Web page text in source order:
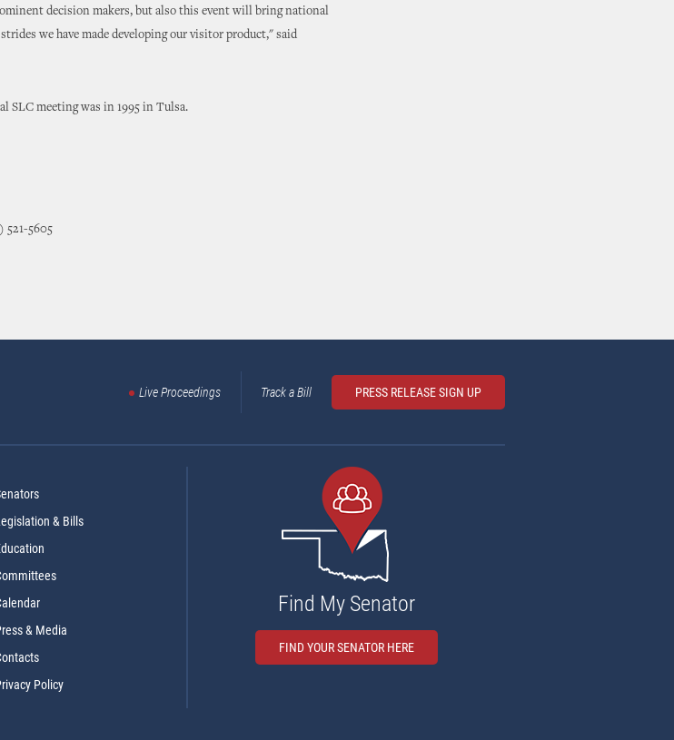
decision makers, but also this event will bring national
we have made developing our visitor product," said
SLC meeting was in 1995 in Tulsa.
521-5605
Live Proceedings Track a Bill PRESS RELEASE SIGN UP
& Bills
& Media
Policy
Find My Senator
FIND YOUR SENATOR HERE